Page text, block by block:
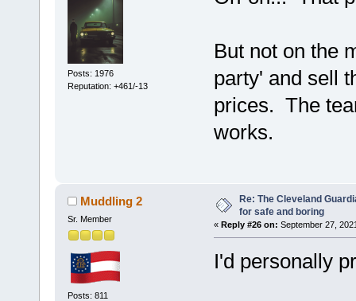
Posts: 1976
Reputation: +461/-13
But not on the
party' and sell
prices. The
works.
Muddling 2
Sr. Member
Posts: 811
Re: The Cleveland
for safe and boring
« Reply #26 on: September 27,
I'd personally